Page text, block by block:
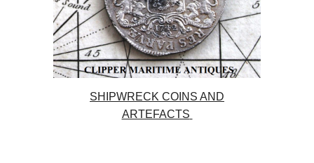
SHIPWRECK COINS AND
ARTEFACTS